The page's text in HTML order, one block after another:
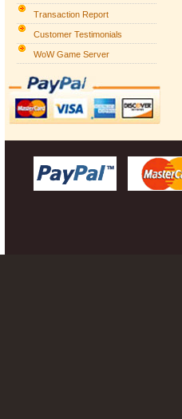
Transaction Report
Customer Testimonials
WoW Game Server